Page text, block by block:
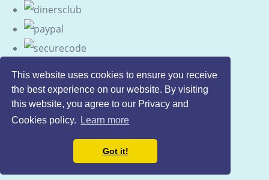
This website uses cookies to ensure you receive
the best experience on our website. By visiting
this website, you agree to our Privacy and
Cookies policy.
Learn more
Got it!